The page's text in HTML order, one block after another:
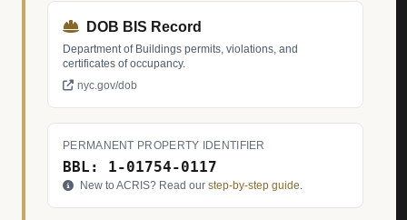
DOB BIS Record
Department of Buildings permits, violations, and
certificates of occupancy.
nyc.gov/dob
PERMANENT PROPERTY IDENTIFIER
BBL: 1-01754-0117
New to ACRIS? Read our step-by-step guide.